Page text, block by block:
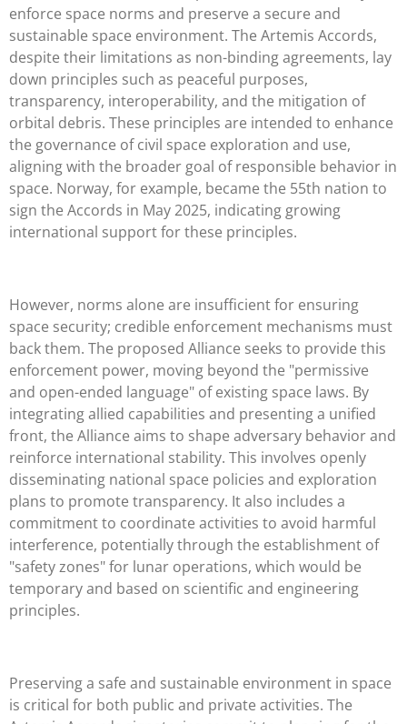
enforce space norms and preserve a secure and
sustainable space environment. The Artemis Accords,
despite their limitations as non-binding agreements, lay
down principles such as peaceful purposes,
transparency, interoperability, and the mitigation of
orbital debris. These principles are intended to enhance
the governance of civil space exploration and use,
aligning with the broader goal of responsible behavior in
space. Norway, for example, became the 55th nation to
sign the Accords in May 2025, indicating growing
international support for these principles.
However, norms alone are insufficient for ensuring
space security; credible enforcement mechanisms must
back them. The proposed Alliance seeks to provide this
enforcement power, moving beyond the "permissive
and open-ended language" of existing space laws. By
integrating allied capabilities and presenting a unified
front, the Alliance aims to shape adversary behavior and
reinforce international stability. This involves openly
disseminating national space policies and exploration
plans to promote transparency. It also includes a
commitment to coordinate activities to avoid harmful
interference, potentially through the establishment of
"safety zones" for lunar operations, which would be
temporary and based on scientific and engineering
principles.
Preserving a safe and sustainable environment in space
is critical for both public and private activities. The